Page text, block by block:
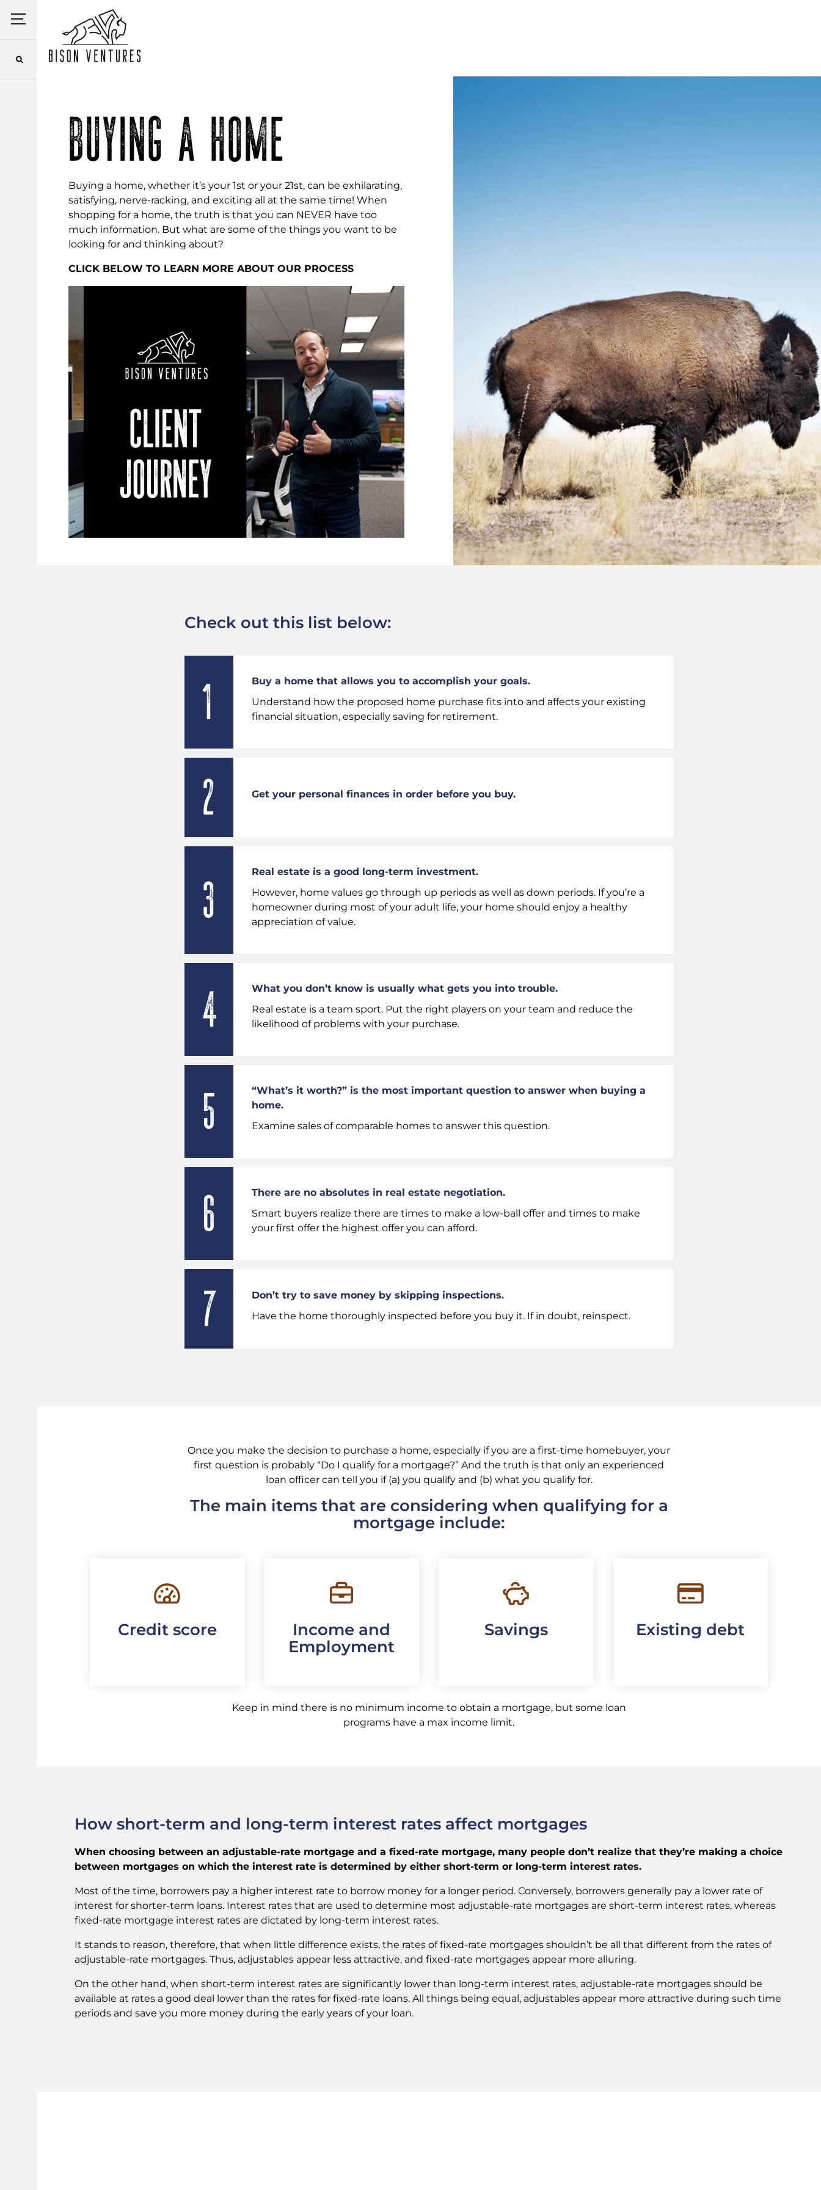
Menu
BUYING A HOME
Buying a home, whether it’s your 1st or your 21st, can be exhilarating,
satisfying, nerve-racking, and exciting all at the same time! When
shopping for a home, the truth is that you can NEVER have too
much information. But what are some of the things you want to be
looking for and thinking about?
CLICK BELOW TO LEARN MORE ABOUT OUR PROCESS
Check out this list below:
Buy a home that allows you to accomplish your goals.
Understand how the proposed home purchase fits into and affects your existing
financial situation, especially saving for retirement.
Get your personal finances in order before you buy.
Real estate is a good long-term investment.
However, home values go through up periods as well as down periods. If you’re a
homeowner during most of your adult life, your home should enjoy a healthy
appreciation of value.
What you don’t know is usually what gets you into trouble.
Real estate is a team sport. Put the right players on your team and reduce the
likelihood of problems with your purchase.
“What’s it worth?” is the most important question to answer when buying a
home.
Examine sales of comparable homes to answer this question.
There are no absolutes in real estate negotiation.
Smart buyers realize there are times to make a low-ball offer and times to make
your first offer the highest offer you can afford.
Don’t try to save money by skipping inspections.
Have the home thoroughly inspected before you buy it. If in doubt, reinspect.
Once you make the decision to purchase a home, especially if you are a first-time homebuyer, your
first question is probably “Do I qualify for a mortgage?” And the truth is that only an experienced
loan officer can tell you if (a) you qualify and (b) what you qualify for.
The main items that are considering when qualifying for a
mortgage include:
Credit score
Income and
Employment
Savings Existing debt
Keep in mind there is no minimum income to obtain a mortgage, but some loan
programs have a max income limit.
How short-term and long-term interest rates affect mortgages
When choosing between an adjustable-rate mortgage and a fixed-rate mortgage, many people don’t realize that they’re making a choice
between mortgages on which the interest rate is determined by either short-term or long-term interest rates.
Most of the time, borrowers pay a higher interest rate to borrow money for a longer period. Conversely, borrowers generally pay a lower rate of
interest for shorter-term loans. Interest rates that are used to determine most adjustable-rate mortgages are short-term interest rates, whereas
fixed-rate mortgage interest rates are dictated by long-term interest rates.
It stands to reason, therefore, that when little difference exists, the rates of fixed-rate mortgages shouldn’t be all that different from the rates of
adjustable-rate mortgages. Thus, adjustables appear less attractive, and fixed-rate mortgages appear more alluring.
On the other hand, when short-term interest rates are significantly lower than long-term interest rates, adjustable-rate mortgages should be
available at rates a good deal lower than the rates for fixed-rate loans. All things being equal, adjustables appear more attractive during such time
periods and save you more money during the early years of your loan.